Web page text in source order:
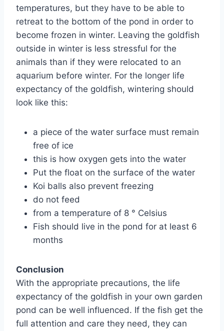
temperatures, but they have to be able to
retreat to the bottom of the pond in order to
become frozen in winter. Leaving the goldfish
outside in winter is less stressful for the
animals than if they were relocated to an
aquarium before winter. For the longer life
expectancy of the goldfish, wintering should
look like this:
a piece of the water surface must remain
free of ice
this is how oxygen gets into the water
Put the float on the surface of the water
Koi balls also prevent freezing
do not feed
from a temperature of 8 ° Celsius
Fish should live in the pond for at least 6
months
Conclusion
With the appropriate precautions, the life
expectancy of the goldfish in your own garden
pond can be well influenced. If the fish get the
full attention and care they need, they can